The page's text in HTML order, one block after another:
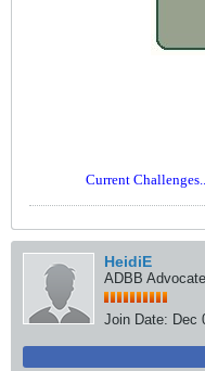
Current
HeidiE
ADBB Advocate
Join Date: Dec